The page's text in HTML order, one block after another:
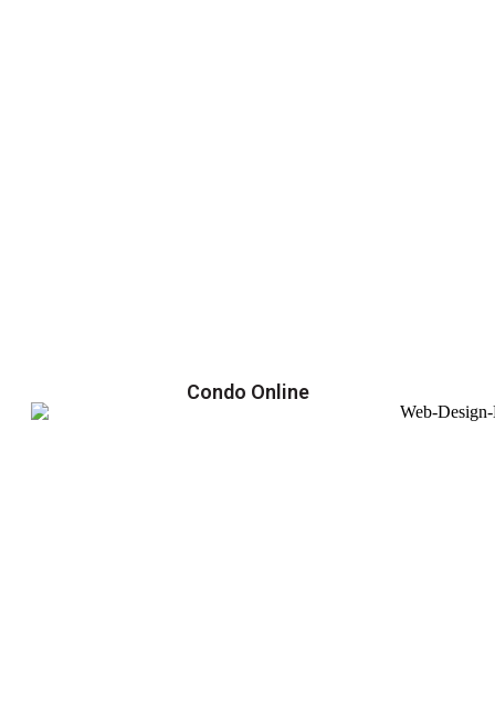
Condo Online